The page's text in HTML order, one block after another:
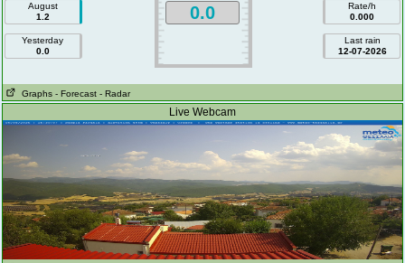
August
1.2
Yesterday
0.0
0.0
Rate/h
0.000
Last rain
12-07-2026
Graphs - Forecast - Radar
Live Webcam